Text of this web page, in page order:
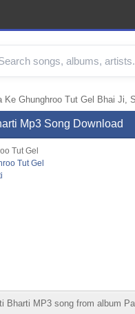
Ke Ghunghroo Tut Gel Bhai Ji,
Mp3 Song Download
Tut Gel
Tut Gel
Bharti MP3 song from album